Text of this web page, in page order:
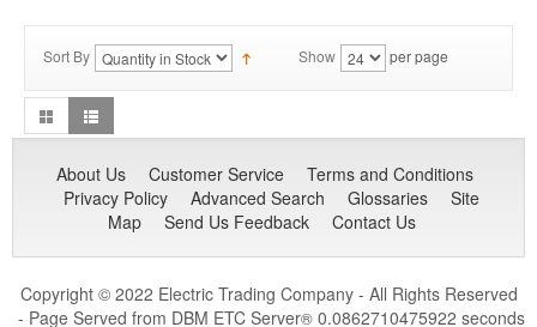
Sort By Show per page
About Us Customer Service
Terms and Conditions
Privacy Policy
Advanced Search Glossaries
Site
Map
Send Us Feedback Contact Us
Copyright © 2022 Electric Trading Company - All Rights Reserved
- Page Served from DBM ETC Server®0.0862710475922 seconds